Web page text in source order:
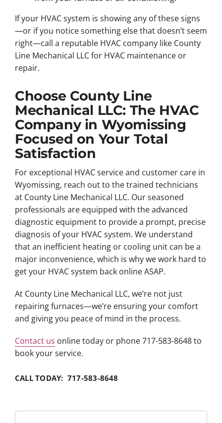
If your HVAC system is showing any of these signs
—or if you notice something else that doesn’t seem
right—call a reputable HVAC company like County
Line Mechanical LLC for HVAC maintenance or
repair.
Choose County Line
Mechanical LLC: The HVAC
Company in Wyomissing
Focused on Your Total
Satisfaction
For exceptional HVAC service and customer care in
Wyomissing, reach out to the trained technicians
at County Line Mechanical LLC. Our seasoned
professionals are equipped with the advanced
diagnostic equipment to provide a prompt, precise
diagnosis of your HVAC system. We understand
that an inefficient heating or cooling unit can be a
major inconvenience, which is why we work hard to
get your HVAC system back online ASAP.
At County Line Mechanical LLC, we’re not just
repairing furnaces—we’re ensuring your comfort
and giving you peace of mind in the process.
Contact us online today or phone 717-583-8648 to
book your service.
CALL TODAY: 717-583-8648